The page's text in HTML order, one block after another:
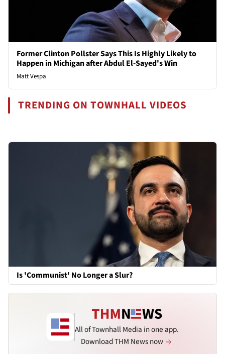
Former Clinton Pollster Says This Is Highly Likely to
Happen in Michigan after Abdul El-Sayed's Win
Matt Vespa
TRENDING ON TOWNHALL VIDEOS
Is 'Communist' No Longer a Slur?
All of Townhall Media in one app.
Download THM News now